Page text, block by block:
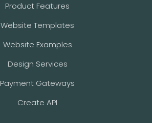
Product Features
Website Templates
Website Examples
Design Services
Payment Gateways
Create API